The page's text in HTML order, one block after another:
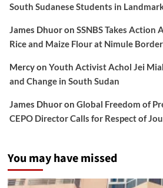
South Sudanese Students in
James Dhuoron SSNBS Takes
Rice and Maize Flour at Nimule Border
Mercyon Youth Activist Achol Jei
and Change in South Sudan
James Dhuoron Global Freedom of
CEPO Director Calls for Respect of
You may have missed